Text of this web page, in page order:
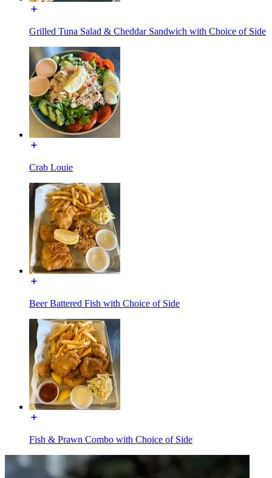
Grilled Tuna Salad & Cheddar Sandwich with Choice of Side
Crab Louie
Beer Battered Fish with Choice of Side
Fish & Prawn Combo with Choice of Side